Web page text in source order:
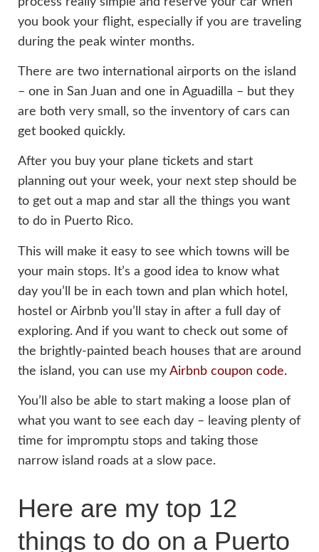
you book your flight, especially if you are traveling
during the peak winter months.
There are two international airports on the island
– one in San Juan and one in Aguadilla – but they
are both very small, so the inventory of cars can
get booked quickly.
After you buy your plane tickets and start
planning out your week, your next step should be
to get out a map and star all the things you want
to do in Puerto Rico.
This will make it easy to see which towns will be
your main stops. It’s a good idea to know what
day you’ll be in each town and plan which hotel,
hostel or Airbnb you’ll stay in after a full day of
exploring. And if you want to check out some of
the brightly-painted beach houses that are around
the island, you can use my Airbnb coupon code.
You’ll also be able to start making a loose plan of
what you want to see each day – leaving plenty of
time for impromptu stops and taking those
narrow island roads at a slow pace.
Here are my top 12
things to do on a Puerto